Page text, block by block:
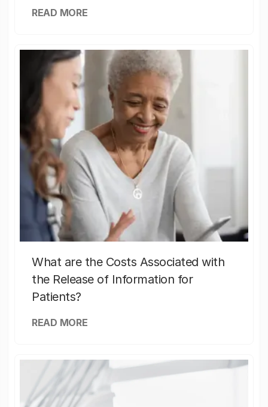
READ MORE
What are the Costs Associated with
the Release of Information for
Patients?
READ MORE